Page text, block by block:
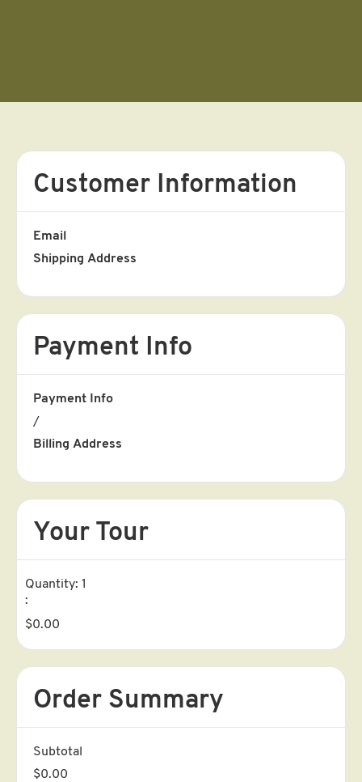
Customer Information
Email
Shipping Address
Payment Info
Payment Info
/
Billing Address
Your Tour
1
:
$0.00
Order Summary
Subtotal
$0.00